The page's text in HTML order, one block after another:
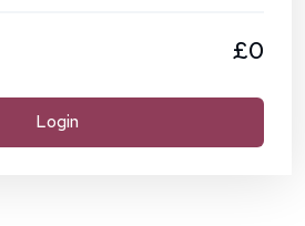
£0
Login